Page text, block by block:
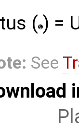
( ) =
See